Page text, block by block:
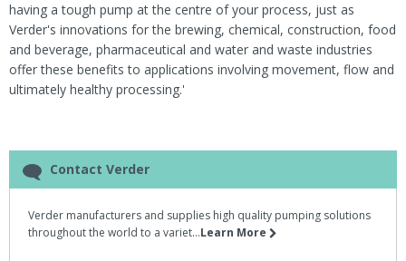
having a tough pump at the centre of your process, just as
Verder's innovations for the brewing, chemical, construction, food
and beverage, pharmaceutical and water and waste industries
offer these benefits to applications involving movement, flow and
ultimately healthy processing.'
Contact Verder
Verder manufacturers and supplies high quality pumping solutions
throughout the world to a variet...Learn More